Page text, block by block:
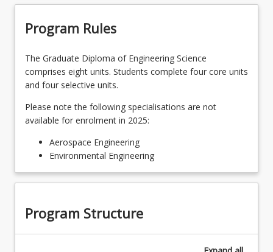
Program Rules
The Graduate Diploma of Engineering Science
comprises eight units. Students complete four core units
and four selective units.
Please note the following specialisations are not
available for enrolment in 2025:
Aerospace Engineering
Environmental Engineering
Program Structure